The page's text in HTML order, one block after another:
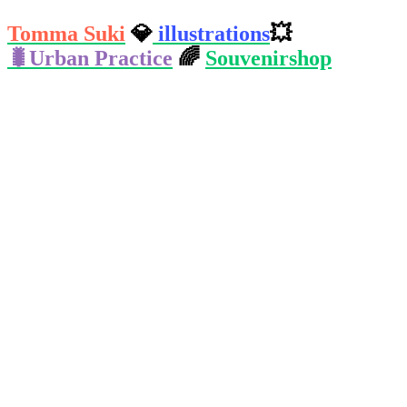
Tomma Suki 💎️ illustrations💥️
🐛️Urban Practice 🌈️ Souvenirshop